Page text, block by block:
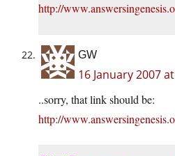
http://
GW
16 January 2007
..sorry, that link should be:
http://